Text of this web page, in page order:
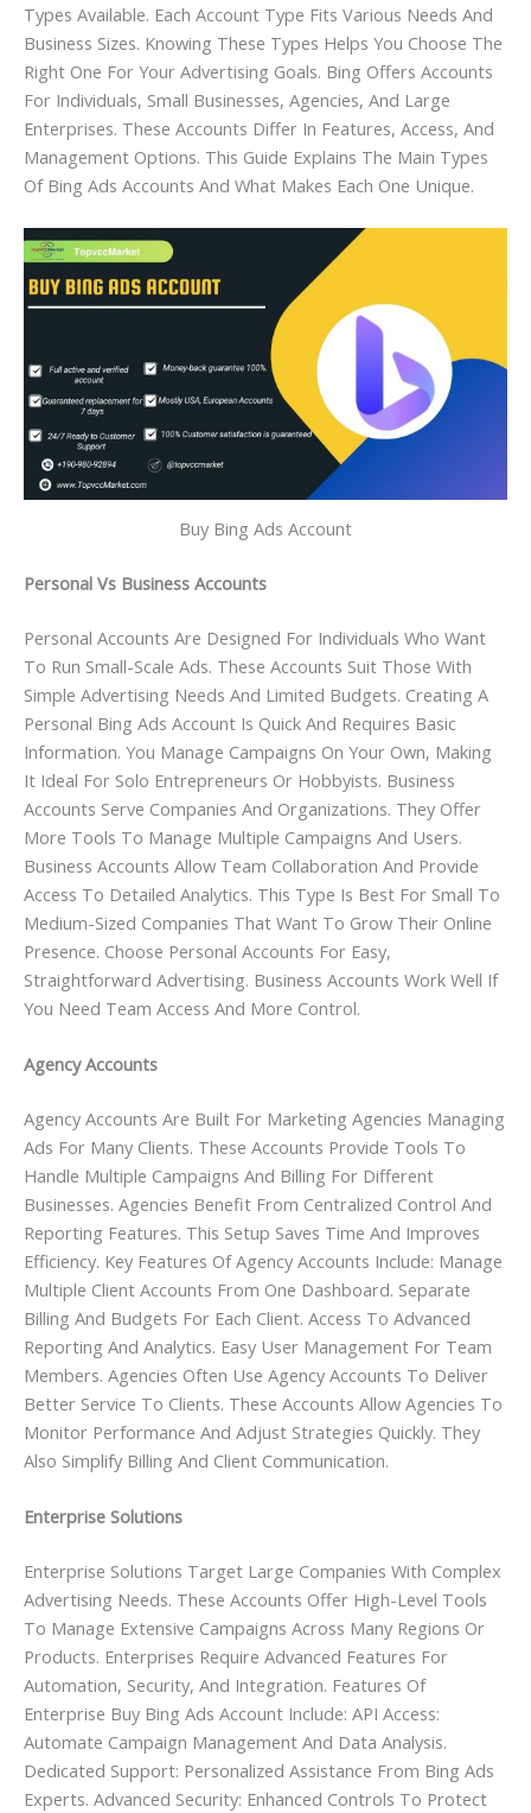
Types Available. Each Account Type Fits Various Needs And
Business Sizes. Knowing These Types Helps You Choose The
Right One For Your Advertising Goals. Bing Offers Accounts
For Individuals, Small Businesses, Agencies, And Large
Enterprises. These Accounts Differ In Features, Access, And
Management Options. This Guide Explains The Main Types
Of Bing Ads Accounts And What Makes Each One Unique.
Buy Bing Ads Account
Personal Vs Business Accounts
Personal Accounts Are Designed For Individuals Who Want
To Run Small-Scale Ads. These Accounts Suit Those With
Simple Advertising Needs And Limited Budgets. Creating A
Personal Bing Ads Account Is Quick And Requires Basic
Information. You Manage Campaigns On Your Own, Making
It Ideal For Solo Entrepreneurs Or Hobbyists. Business
Accounts Serve Companies And Organizations. They Offer
More Tools To Manage Multiple Campaigns And Users.
Business Accounts Allow Team Collaboration And Provide
Access To Detailed Analytics. This Type Is Best For Small To
Medium-Sized Companies That Want To Grow Their Online
Presence. Choose Personal Accounts For Easy,
Straightforward Advertising. Business Accounts Work Well If
You Need Team Access And More Control.
Agency Accounts
Agency Accounts Are Built For Marketing Agencies Managing
Ads For Many Clients. These Accounts Provide Tools To
Handle Multiple Campaigns And Billing For Different
Businesses. Agencies Benefit From Centralized Control And
Reporting Features. This Setup Saves Time And Improves
Efficiency. Key Features Of Agency Accounts Include: Manage
Multiple Client Accounts From One Dashboard. Separate
Billing And Budgets For Each Client. Access To Advanced
Reporting And Analytics. Easy User Management For Team
Members. Agencies Often Use Agency Accounts To Deliver
Better Service To Clients. These Accounts Allow Agencies To
Monitor Performance And Adjust Strategies Quickly. They
Also Simplify Billing And Client Communication.
Enterprise Solutions
Enterprise Solutions Target Large Companies With Complex
Advertising Needs. These Accounts Offer High-Level Tools
To Manage Extensive Campaigns Across Many Regions Or
Products. Enterprises Require Advanced Features For
Automation, Security, And Integration. Features Of
Enterprise Buy Bing Ads Account Include: API Access:
Automate Campaign Management And Data Analysis.
Dedicated Support: Personalized Assistance From Bing Ads
Experts. Advanced Security: Enhanced Controls To Protect